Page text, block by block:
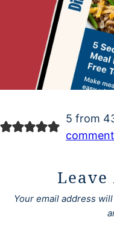
5 from
comment
Leave
Your email address